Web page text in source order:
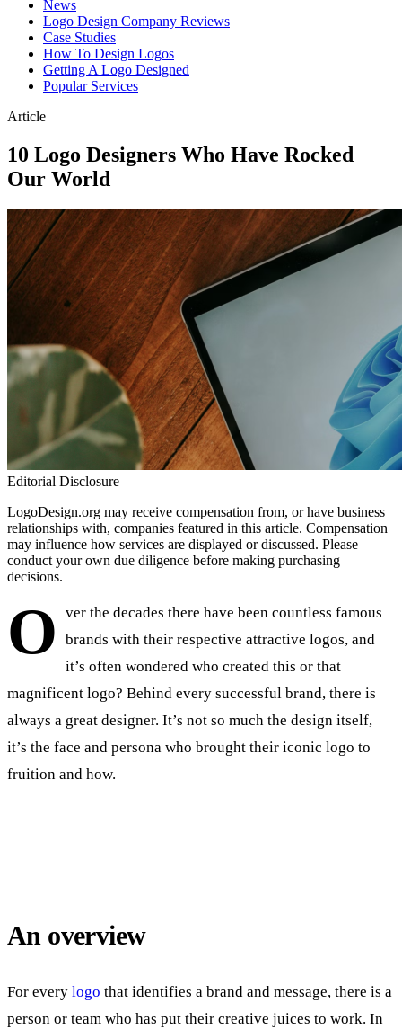
News
Logo Design Company Reviews
Case Studies
How To Design Logos
Getting A Logo Designed
Popular Services
Article
10 Logo Designers Who Have Rocked
Our World
Editorial Disclosure
LogoDesign.org may receive compensation from, or have business
relationships with, companies featured in this article. Compensation
may influence how services are displayed or discussed. Please
conduct your own due diligence before making purchasing
decisions.
O
ver the decades there have been countless famous
brands with their respective attractive logos, and
it’s often wondered who created this or that
magnificent logo? Behind every successful brand, there is
always a great designer. It’s not so much the design itself,
it’s the face and persona who brought their iconic logo to
fruition and how.
An overview
For every logo that identifies a brand and message, there is a
person or team who has put their creative juices to work. In